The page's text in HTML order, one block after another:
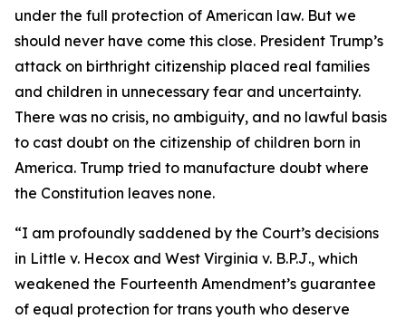
under the full protection of American law. But we
should never have come this close. President Trump’s
attack on birthright citizenship placed real families
and children in unnecessary fear and uncertainty.
There was no crisis, no ambiguity, and no lawful basis
to cast doubt on the citizenship of children born in
America. Trump tried to manufacture doubt where
the Constitution leaves none.
“I am profoundly saddened by the Court’s decisions
in Little v. Hecox and West Virginia v. B.P.J., which
weakened the Fourteenth Amendment’s guarantee
of equal protection for trans youth who deserve